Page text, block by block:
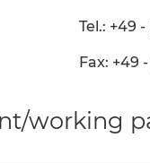
Tel.: +49 -
Fax: +49
working